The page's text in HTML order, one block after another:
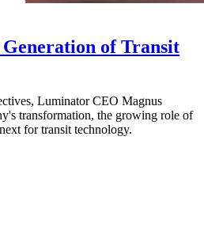
of Transit
Luminator CEO Magnus
transformation, the growing role of
for transit technology.